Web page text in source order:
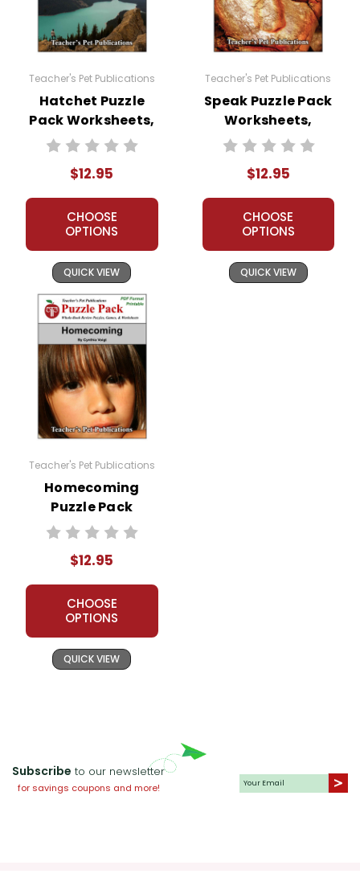
Teacher's Pet Publications
Hatchet Puzzle
Pack Worksheets,
Activities, Games
$12.95
CHOOSE
OPTIONS
QUICK VIEW
Teacher's Pet Publications
Speak Puzzle Pack
Worksheets,
Activities, Games
$12.95
CHOOSE
OPTIONS
QUICK VIEW
Teacher's Pet Publications
Homecoming
Puzzle Pack
Worksheets,
$12.95
CHOOSE
OPTIONS
QUICK VIEW
Subscribe to our newsletter
for savings coupons and more!